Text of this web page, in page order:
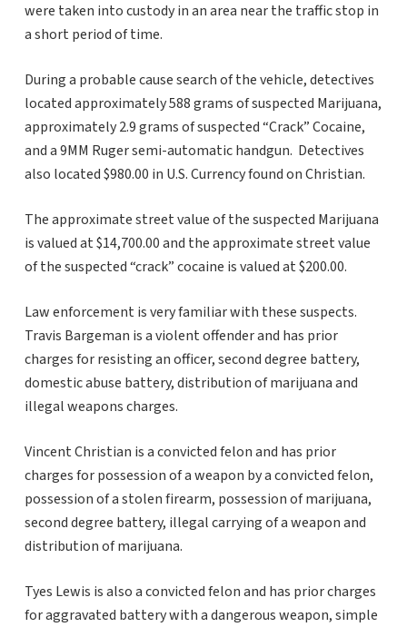
were taken into custody in an area near the traffic stop in
a short period of time.
During a probable cause search of the vehicle, detectives
located approximately 588 grams of suspected Marijuana,
approximately 2.9 grams of suspected “Crack” Cocaine,
and a 9MM Ruger semi-automatic handgun. Detectives
also located $980.00 in U.S. Currency found on Christian.
The approximate street value of the suspected Marijuana
is valued at $14,700.00 and the approximate street value
of the suspected “crack” cocaine is valued at $200.00.
Law enforcement is very familiar with these suspects.
Travis Bargeman is a violent offender and has prior
charges for resisting an officer, second degree battery,
domestic abuse battery, distribution of marijuana and
illegal weapons charges.
Vincent Christian is a convicted felon and has prior
charges for possession of a weapon by a convicted felon,
possession of a stolen firearm, possession of marijuana,
second degree battery, illegal carrying of a weapon and
distribution of marijuana.
Tyes Lewis is also a convicted felon and has prior charges
for aggravated battery with a dangerous weapon, simple